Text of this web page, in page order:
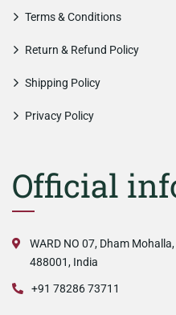
Terms & Conditions
Return & Refund Policy
Shipping Policy
Privacy Policy
Official
WARD NO 07, Dham
488001, India
+91 78286 73711